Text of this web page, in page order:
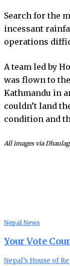
Search for the
incessant
operations
A team led by
was flown to
Kathmandu in
couldn’t land
condition and
All images via
Nepal News
Your Vote
Nepal’s House of